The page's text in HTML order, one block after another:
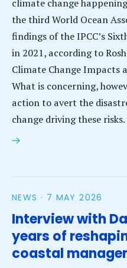
climate change
the third World Ocean
findings of the IPCC’s
in 2021, according to
Climate Change Impacts
What is concerning,
action to avert the
change driving these risks.
IHE Delft Ocean
NEWS · 7 MAY 2026
Interview with
years of
coastal